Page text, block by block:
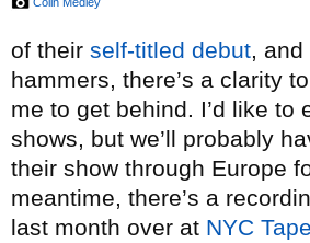
of their self-titled debut,
hammers, there’s a clarity
me to get behind. I’d like
shows, but we’ll probably
their show through Europe
meantime, there’s a
last month over at NYC